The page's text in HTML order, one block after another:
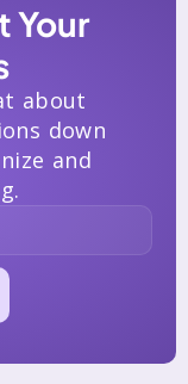
Your
about
down
and